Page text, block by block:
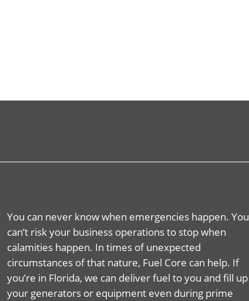
You can never know when emergencies happen. You
can’t risk your business operations to stop when
calamities happen. In times of unexpected
circumstances of that nature, Fuel Core can help. If
you’re in Florida, we can deliver fuel to you and fill up
your generators or equipment even during prime